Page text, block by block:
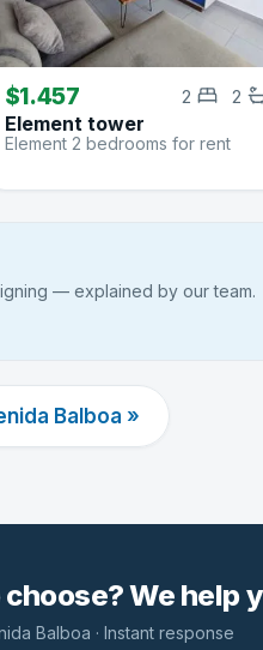
$1.457 2
2
Element tower
Element 2 bedrooms for rent
— explained by our team.
Balboa »
We help
Balboa · Instant response